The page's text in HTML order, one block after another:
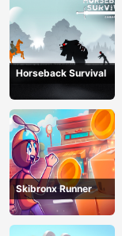
Horseback Survival
Skibronx Runner